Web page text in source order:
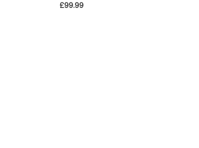
£99.99